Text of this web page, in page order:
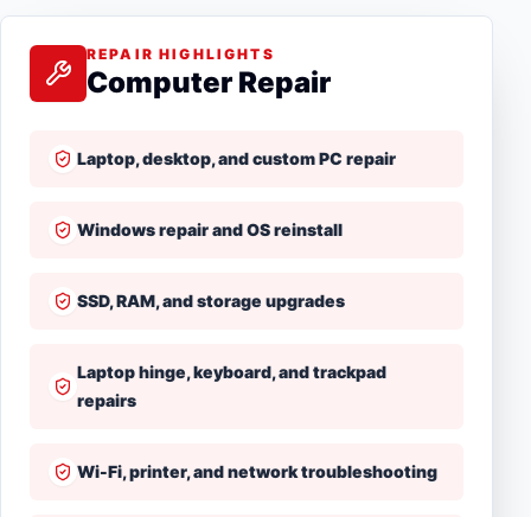
REPAIR HIGHLIGHTS
Computer Repair
Laptop, desktop, and custom PC repair
Windows repair and OS reinstall
SSD, RAM, and storage upgrades
Laptop hinge, keyboard, and trackpad
repairs
Wi-Fi, printer, and network troubleshooting